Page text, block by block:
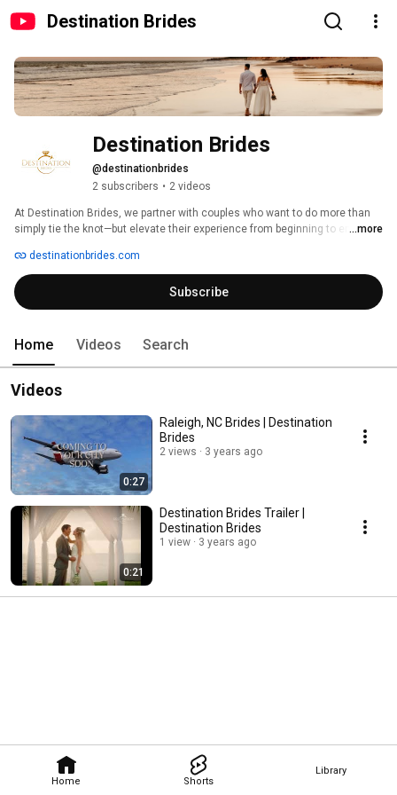
Destination Brides
Home Shorts
Library
Destination Brides
@destinationbrides
2 subscribers • 2 videos
At Destination Brides, we partner with couples who want to do more than
simply tie the knot—but elevate their experience from beginning to end,
sophisticated dreamers and self-professed romantics who yearn to
celebrate their love story in a jaw-dropping paradise, where every indulgent
moment turns into memories that last forever.
...more
destinationbrides.com
Subscribe
Home Videos Search
Videos
0:27
Raleigh, NC Brides | Destination
Brides
2 views 3 years ago
0:21
Destination Brides Trailer |
Destination Brides
1 view 3 years ago